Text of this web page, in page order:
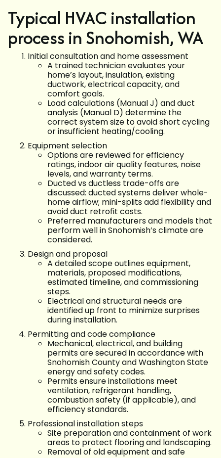
Typical HVAC installation
process in Snohomish, WA
Initial consultation and home assessment
A trained technician evaluates your
home’s layout, insulation, existing
ductwork, electrical capacity, and
comfort goals.
Load calculations (Manual J) and duct
analysis (Manual D) determine the
correct system size to avoid short cycling
or insufficient heating/cooling.
Equipment selection
Options are reviewed for efficiency
ratings, indoor air quality features, noise
levels, and warranty terms.
Ducted vs ductless trade-offs are
discussed: ducted systems deliver whole-
home airflow; mini-splits add flexibility and
avoid duct retrofit costs.
Preferred manufacturers and models that
perform well in Snohomish’s climate are
considered.
Design and proposal
A detailed scope outlines equipment,
materials, proposed modifications,
estimated timeline, and commissioning
steps.
Electrical and structural needs are
identified up front to minimize surprises
during installation.
Permitting and code compliance
Mechanical, electrical, and building
permits are secured in accordance with
Snohomish County and Washington State
energy and safety codes.
Permits ensure installations meet
ventilation, refrigerant handling,
combustion safety (if applicable), and
efficiency standards.
Professional installation steps
Site preparation and containment of work
areas to protect flooring and landscaping.
Removal of old equipment and safe